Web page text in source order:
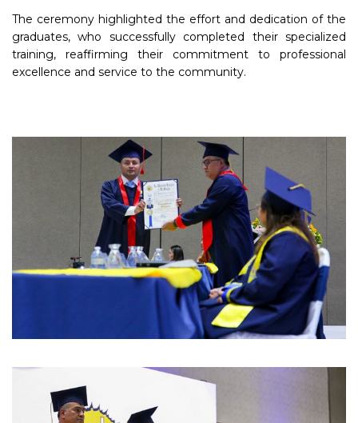
The ceremony highlighted the effort and dedication of the
graduates, who successfully completed their specialized
training, reaffirming their commitment to professional
excellence and service to the community.